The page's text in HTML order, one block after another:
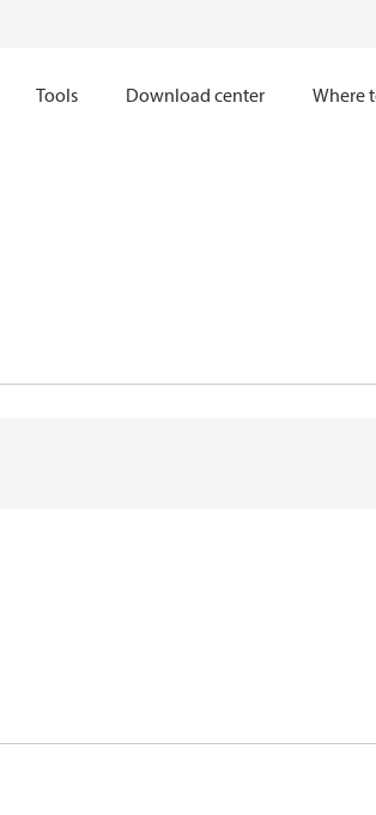
Tools Download center Where